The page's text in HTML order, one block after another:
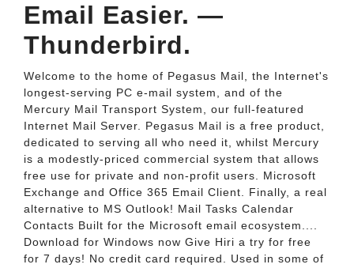
Email Easier. —
Thunderbird.
Welcome to the home of Pegasus Mail, the Internet's
longest-serving PC e-mail system, and of the
Mercury Mail Transport System, our full-featured
Internet Mail Server. Pegasus Mail is a free product,
dedicated to serving all who need it, whilst Mercury
is a modestly-priced commercial system that allows
free use for private and non-profit users. Microsoft
Exchange and Office 365 Email Client. Finally, a real
alternative to MS Outlook! Mail Tasks Calendar
Contacts Built for the Microsoft email ecosystem....
Download for Windows now Give Hiri a try for free
for 7 days! No credit card required. Used in some of